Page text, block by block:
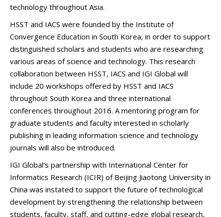
technology throughout Asia.
HSST and IACS were founded by the Institute of
Convergence Education in South Korea, in order to support
distinguished scholars and students who are researching
various areas of science and technology. This research
collaboration between HSST, IACS and IGI Global will
include 20 workshops offered by HSST and IACS
throughout South Korea and three international
conferences throughout 2016. A mentoring program for
graduate students and faculty interested in scholarly
publishing in leading information science and technology
journals will also be introduced.
IGI Global’s partnership with International Center for
Informatics Research (ICIR) of Beijing Jiaotong University in
China was instated to support the future of technological
development by strengthening the relationship between
students, faculty, staff, and cutting-edge global research,